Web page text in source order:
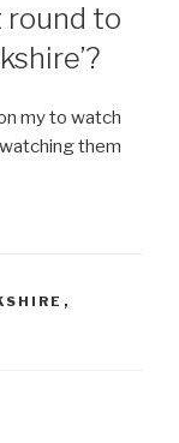
round to
my to watch
them
,